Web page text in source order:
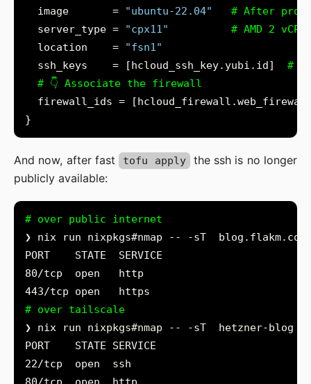
  image       =
"ubuntu-22.04"
  server_type =
"cpx11"
  location    =
"fsn1"
  ssh_keys    = [hcloud_ssh_key.yubi.id]
And now, after fast tofu apply
the ssh is no longer
publicly available:
# over public internet
# over tailscale